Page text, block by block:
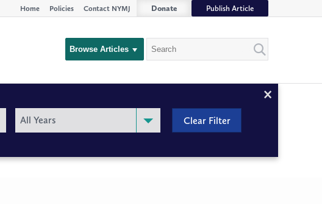
Home Policies Contact NYMJ Donate Publish Article
Browse Articles Search
Close
By
All Years